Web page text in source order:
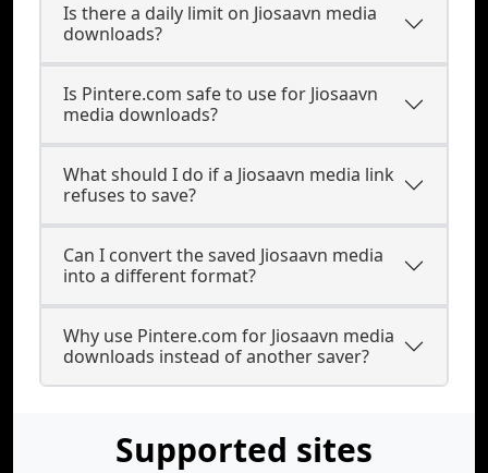
Is there a daily limit on Jiosaavn media
downloads?
Is Pintere.com safe to use for Jiosaavn
media downloads?
What should I do if a Jiosaavn media link
refuses to save?
Can I convert the saved Jiosaavn media
into a different format?
Why use Pintere.com for Jiosaavn media
downloads instead of another saver?
Supported sites